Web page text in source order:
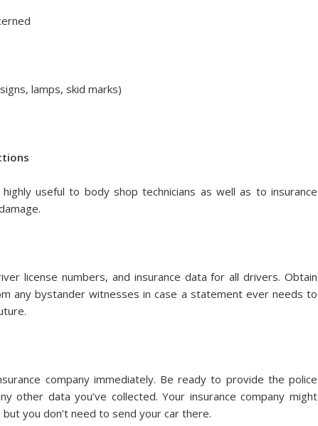
lamps, skid marks)
useful to body shop technicians as well as to insurance
license numbers, and insurance data for all drivers. Obtain
any bystander witnesses in case a statement ever needs to
company immediately. Be ready to provide the police
other data you’ve collected. Your insurance company might
you don’t need to send your car there.